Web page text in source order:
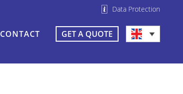
Data Protection
CONTACT GET A QUOTE